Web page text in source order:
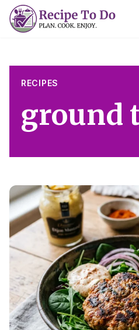
Skip
RECIPES
ground